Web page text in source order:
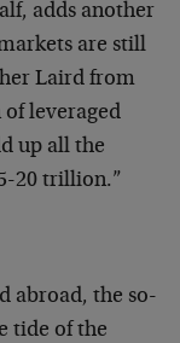
adds another
are still
Laird from
leveraged
up all the
20 trillion.”
abroad, the so-
tide of the